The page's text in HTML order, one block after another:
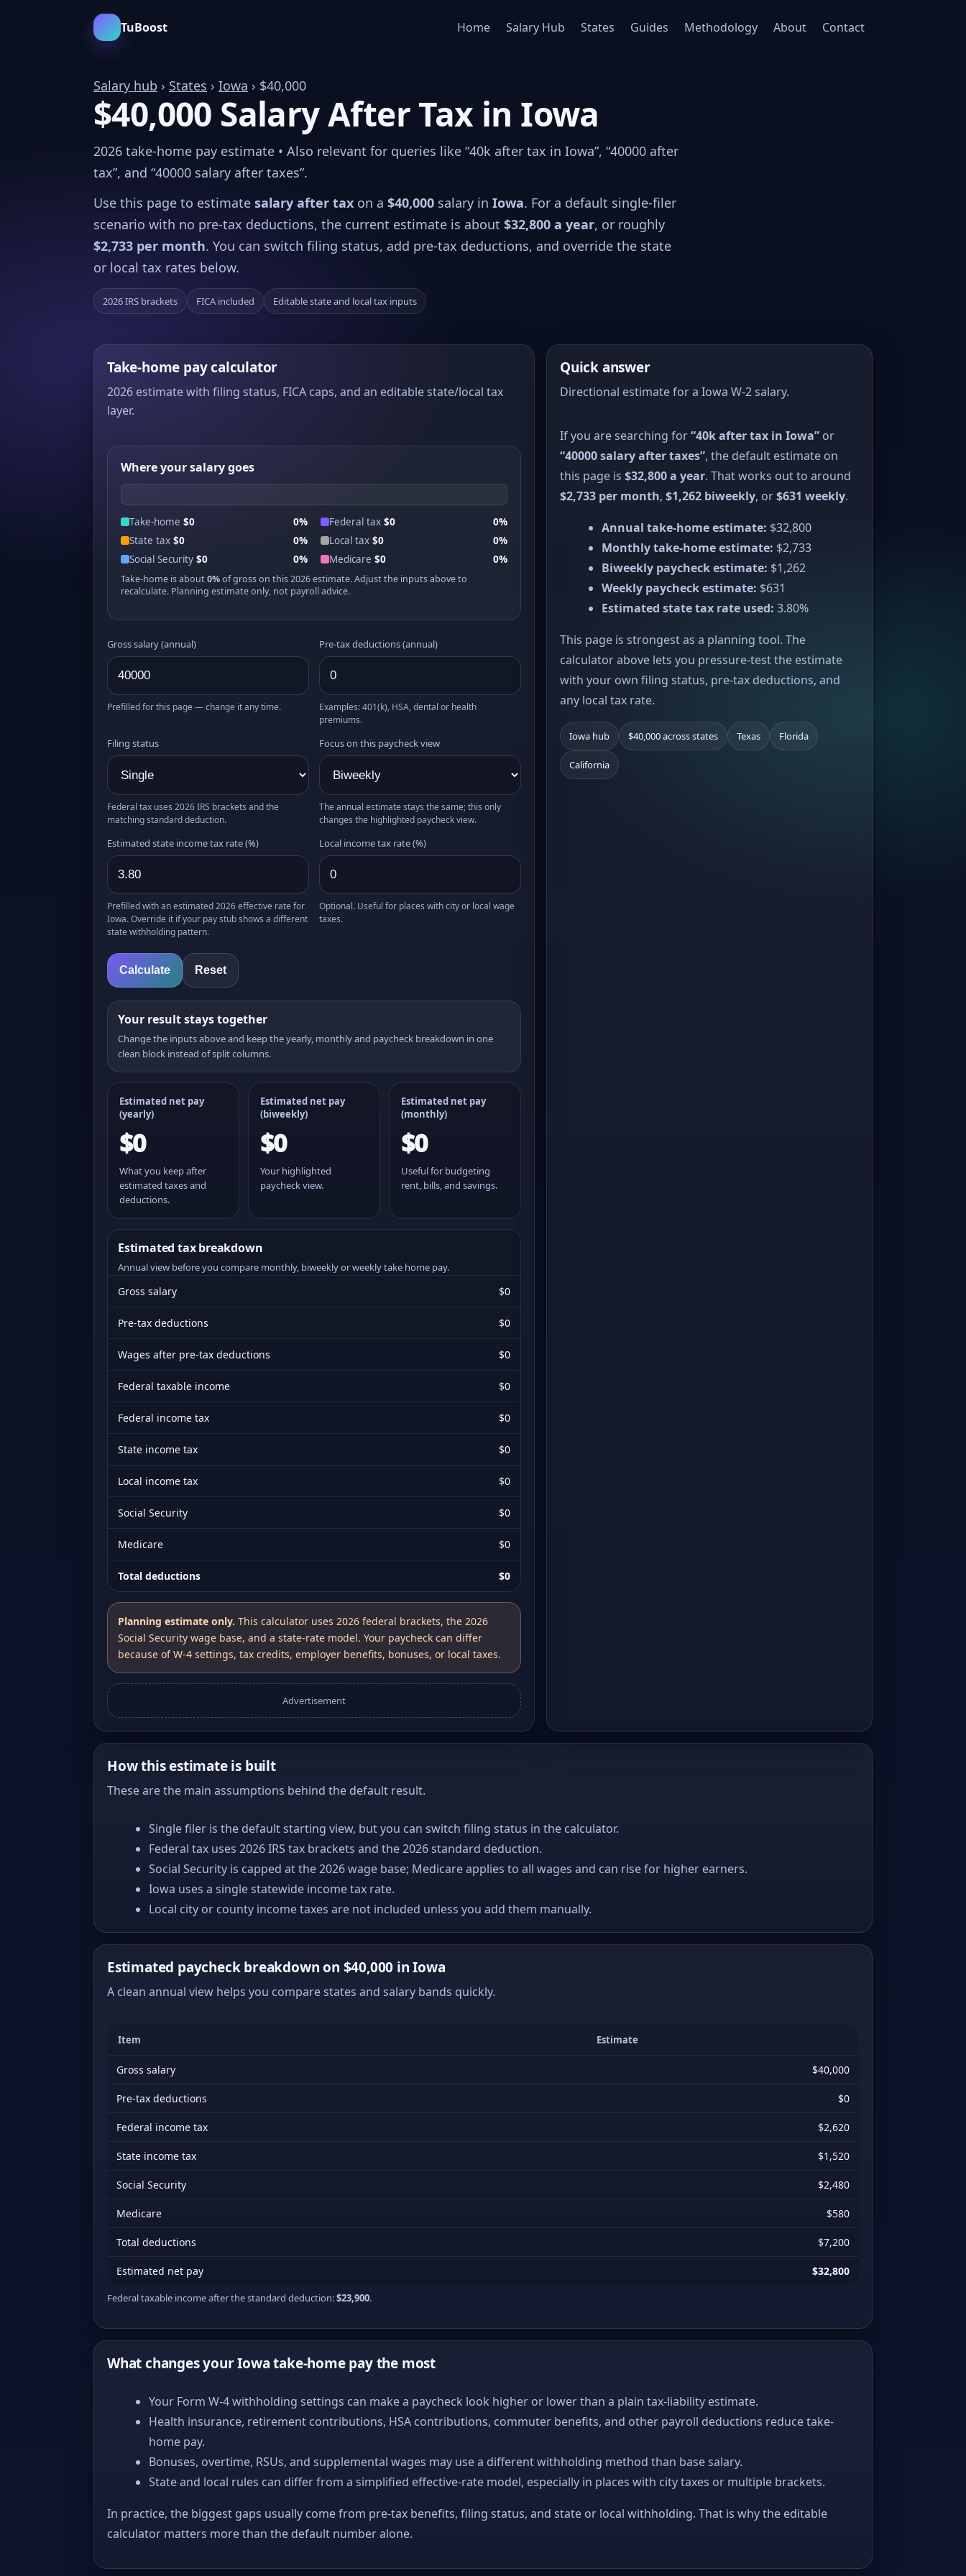
TuBoost Home Salary Hub States Guides Methodology About Contact
Salary hub › States › Iowa › $40,000
$40,000 Salary After Tax in Iowa
2026 take-home pay estimate • Also relevant for queries like “40k after tax in Iowa”, “40000 after
tax”, and “40000 salary after taxes”.
Use this page to estimate salary after tax on a $40,000 salary in Iowa. For a default single-filer
scenario with no pre-tax deductions, the current estimate is about $32,800 a year, or roughly
$2,733 per month. You can switch filing status, add pre-tax deductions, and override the state
or local tax rates below.
2026 IRS brackets FICA included Editable state and local tax inputs
Take-home pay calculator
2026 estimate with filing status, FICA caps, and an editable state/local tax
layer.
Where your salary goes
Take-home $0 0% Federal tax $0
0%
State tax $0 0% Local tax $0
0%
Social Security $0 0% Medicare $0 0%
Take-home is about0%of gross on this 2026 estimate. Adjust the inputs above to
recalculate. Planning estimate only, not payroll advice.
Gross salary (annual)
Prefilled for this page — change it any time.
Pre-tax deductions (annual)
Examples: 401(k), HSA, dental or health
premiums.
Filing status
Federal tax uses 2026 IRS brackets and the
matching standard deduction.
Focus on this paycheck view
The annual estimate stays the same; this only
changes the highlighted paycheck view.
Estimated state income tax rate (%)
Prefilled with an estimated 2026 effective rate for
Iowa. Override it if your pay stub shows a different
state withholding pattern.
Local income tax rate (%)
Optional. Useful for places with city or local wage
taxes.
Calculate Reset
Your result stays together
Change the inputs above and keep the yearly, monthly and paycheck breakdown in one
clean block instead of split columns.
Estimated net pay
(yearly)
$0
What you keep after
estimated taxes and
deductions.
Estimated net pay
(biweekly)
$0
Your highlighted
paycheck view.
Estimated net pay
(monthly)
$0
Useful for budgeting
rent, bills, and savings.
Estimated tax breakdown
Annual view before you compare monthly, biweekly or weekly take home pay.
Gross salary $0
Pre-tax deductions $0
Wages after pre-tax deductions $0
Federal taxable income $0
Federal income tax $0
State income tax $0
Local income tax $0
Social Security $0
Medicare $0
Total deductions $0
Planning estimate only. This calculator uses 2026 federal brackets, the 2026
Social Security wage base, and a state-rate model. Your paycheck can differ
because of W-4 settings, tax credits, employer benefits, bonuses, or local taxes.
Advertisement
Quick answer
Directional estimate for a Iowa W-2 salary.
If you are searching for“40k after tax in Iowa” or
“40000 salary after taxes”, the default estimate on
this page is$32,800 a year. That works out to around
$2,733 per month,$1,262 biweekly, or$631 weekly.
Annual take-home estimate: $32,800
Monthly take-home estimate: $2,733
Biweekly paycheck estimate: $1,262
Weekly paycheck estimate: $631
Estimated state tax rate used: 3.80%
This page is strongest as a planning tool. The
calculator above lets you pressure-test the estimate
with your own filing status, pre-tax deductions, and
any local tax rate.
Iowa hub $40,000 across states Texas Florida
California
How this estimate is built
These are the main assumptions behind the default result.
Single filer is the default starting view, but you can switch filing status in the calculator.
Federal tax uses 2026 IRS tax brackets and the 2026 standard deduction.
Social Security is capped at the 2026 wage base; Medicare applies to all wages and can rise for higher earners.
Iowa uses a single statewide income tax rate.
Local city or county income taxes are not included unless you add them manually.
Estimated paycheck breakdown on $40,000 in Iowa
A clean annual view helps you compare states and salary bands quickly.
Item Estimate
Gross salary $40,000
Pre-tax deductions $0
Federal income tax $2,620
State income tax $1,520
Social Security $2,480
Medicare $580
Total deductions $7,200
Estimated net pay $32,800
Federal taxable income after the standard deduction:$23,900.
What changes your Iowa take-home pay the most
Your Form W-4 withholding settings can make a paycheck look higher or lower than a plain tax-liability estimate.
Health insurance, retirement contributions, HSA contributions, commuter benefits, and other payroll deductions reduce take-
home pay.
Bonuses, overtime, RSUs, and supplemental wages may use a different withholding method than base salary.
State and local rules can differ from a simplified effective-rate model, especially in places with city taxes or multiple brackets.
In practice, the biggest gaps usually come from pre-tax benefits, filing status, and state or local withholding. That is why the editable
calculator matters more than the default number alone.